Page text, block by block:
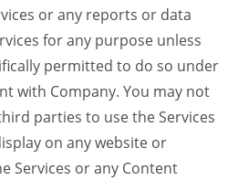
or any reports or data
for any purpose unless
permitted to do so under
with Company. You may not
parties to use the Services
on any website or
Services or any Content